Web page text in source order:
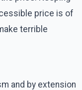
price is of
terrible
and by extension